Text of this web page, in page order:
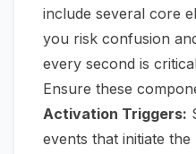
include several core
you risk confusion
every second is
Ensure these
Activation Triggers:
events that initiate